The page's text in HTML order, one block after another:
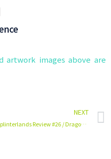
artwork images above are
NEXT
Splinterlands Review #26 / Dragon Card / Djinn Chwala